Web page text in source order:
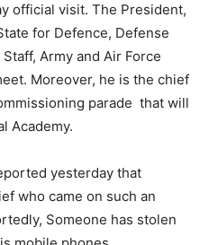
official visit. The President,
for Defence, Defense
Army and Air Force
Moreover, he is the chief
parade that will
Academy.
yesterday that
who came on such an
Someone has stolen